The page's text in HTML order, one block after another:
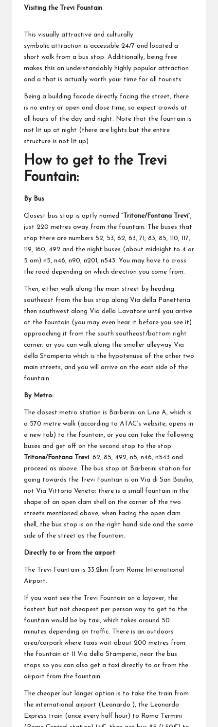
Visiting the Trevi Fountain
This visually attractive and culturally
symbolic attraction is accessible 24/7 and located a
short walk from a bus stop. Additionally, being free
makes this an understandably highly popular attraction
and a that is actually worth your time for all tourists.
Being a building facade directly facing the street, there
is no entry or open and close time, so expect crowds at
all hours of the day and night. Note that the fountain is
not lit up at night (there are lights but the entire
structure is not lit up).
How to get to the Trevi
Fountain:
By Bus
Closest bus stop is aptly named “ Tritone/Fontana Trevi“,
just 220 metres away from the fountain. The buses that
stop there are numbers 52, 53, 62, 63, 71, 83, 85, 110, 117,
119, 160, 492 and the night buses (about midnight to 4 or
5 am) n5, n46, n90, n201, n543. You may have to cross
the road depending on which direction you come from.
Then, either walk along the main street by heading
southeast from the bus stop along Via della Panetteria
then southwest along Via della Lavatore until you arrive
at the fountain (you may even hear it before you see it)
approaching it from the south southeast/bottom right
corner; or you can walk along the smaller alleyway Via
della Stamperia which is the hypotenuse of the other two
main streets, and you will arrive on the east side of the
fountain.
By Metro:
The closest metro station is Barberini on Line A, which is
a 570 metre walk (according to ATAC’s website, opens in
a new tab) to the fountain, or you can take the following
buses and get off on the second stop to the stop
Tritone/Fontana Trevi: 62, 85, 492, n5, n46, n543 and
proceed as above. The bus stop at Barberini station for
going towards the Trevi Fountian is on Via di San Basilio,
not Via Vittorio Veneto: there is a small fountain in the
shape of an open clam shell on the corner of the two
streets mentioned above, when facing the open clam
shell, the bus stop is on the right hand side and the same
side of the street as the fountain.
Directly to or from the airport:
The Trevi Fountain is 33.2km from Rome International
Airport.
If you want see the Trevi Fountain on a layover, the
fastest but not cheapest per person way to get to the
fountain would be by taxi, which takes around 50
minutes depending on traffic. There is an outdoors
area/carpark where taxis wait about 200 metres from
the fountain at 11 Via della Stamperia, near the bus
stops so you can also get a taxi directly to or from the
airport from the fountain.
The cheaper but longer option is to take the train from
the international airport (Leonardo ), the Leonardo
Express train (once every half hour) to Roma Termini